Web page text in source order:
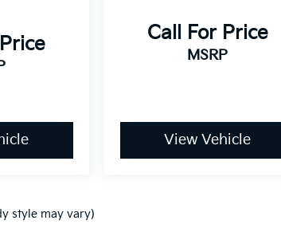
Call For Price
MSRP
View Vehicle
style may vary)